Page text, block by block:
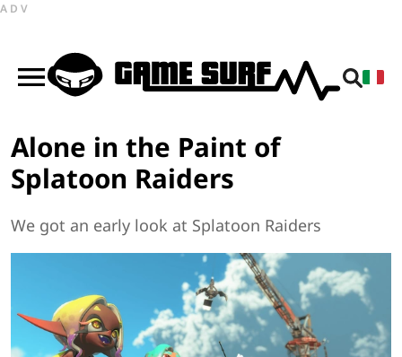
ADV
Alone in the Paint of
Splatoon Raiders
We got an early look at Splatoon Raiders